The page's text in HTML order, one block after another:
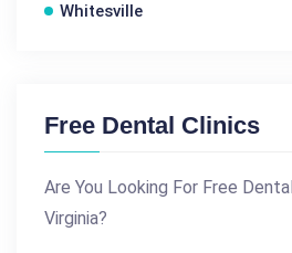
Whitesville
Free Dental Clinics
Are You Looking For Free
Virginia?